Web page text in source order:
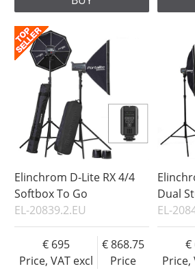
Elinchrom D-Lite RX 4/4
Softbox To Go
EL-20839.2.EU
Price, VAT excl
695
Price
868.75
Dual
EL-
Price,